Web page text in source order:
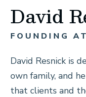
David
FOUNDING
David Resnick is
own family, and
that clients and